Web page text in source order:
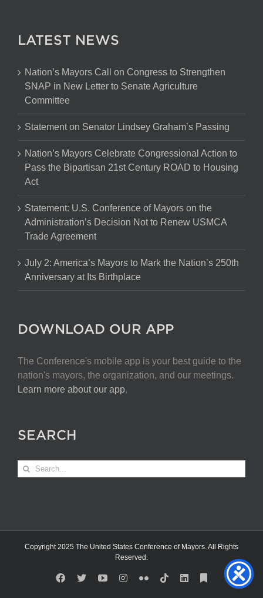
LATEST NEWS
Nation’s Mayors Call on Congress to Strengthen
SNAP in New Letter to Senate Agriculture
Committee
Statement on Senator Lindsey Graham’s Passing
Nation’s Mayors Celebrate Congressional Action to
Pass the Bipartisan 21st Century ROAD to Housing
Act
Statement: U.S. Conference of Mayors on the
Administration’s Decision Not to Renew USMCA
Trade Agreement
July 2: America’s Mayors to Mark the Nation’s 250th
Anniversary at Its Birthplace
DOWNLOAD OUR APP
The Conference's mobile app is your best guide to the
nation's mayors, the organization, and our meetings.
Learn more about our app.
SEARCH
Search
for:
Copyright 2025 The United States Conference of Mayors. All Rights
Reserved.
Facebook
X YouTubeInstagram
FlickrTiktokLinkedInSubstack